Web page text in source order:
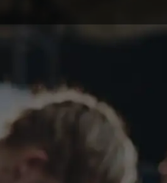
APP